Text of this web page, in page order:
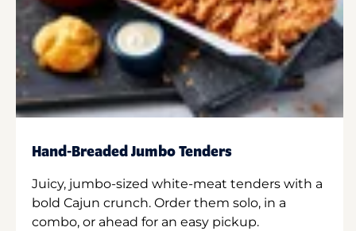
Hand-Breaded Jumbo Tenders
Juicy, jumbo-sized white-meat tenders with a
bold Cajun crunch. Order them solo, in a
combo, or ahead for an easy pickup.